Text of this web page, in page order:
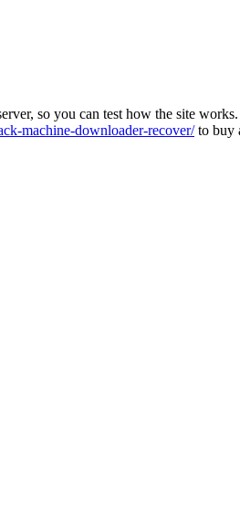
so you can test how the site works.
machine-downloader-recover/to buy